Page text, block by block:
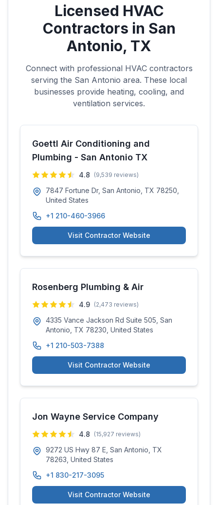
Licensed HVAC
Contractors in San
Antonio, TX
Connect with professional HVAC contractors
serving the San Antonio area. These local
businesses provide heating, cooling, and
ventilation services.
Goettl Air Conditioning and
Plumbing - San Antonio TX
4.8 (9,539 reviews)
7847 Fortune Dr, San Antonio, TX 78250,
United States
+1 210-460-3966
Visit Contractor Website
Rosenberg Plumbing & Air
4.9 (2,473 reviews)
4335 Vance Jackson Rd Suite 505, San
Antonio, TX 78230, United States
+1 210-503-7388
Visit Contractor Website
Jon Wayne Service Company
4.8 (15,927 reviews)
9272 US Hwy 87 E, San Antonio, TX
78263, United States
+1 830-217-3095
Visit Contractor Website